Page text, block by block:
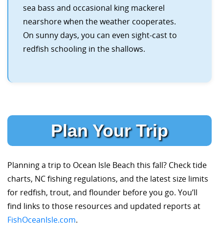
sea bass and occasional king mackerel
nearshore when the weather cooperates.
On sunny days, you can even sight-cast to
redfish schooling in the shallows.
Plan Your Trip
Planning a trip to Ocean Isle Beach this fall? Check tide
charts, NC fishing regulations, and the latest size limits
for redfish, trout, and flounder before you go. You’ll
find links to those resources and updated reports at
FishOceanIsle.com.